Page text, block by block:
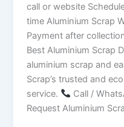
call or website
time Aluminium Scrap
Payment after
Best Aluminium Scrap
aluminium scrap and
Scrap’s trusted and
service.
Call /
Request Aluminium